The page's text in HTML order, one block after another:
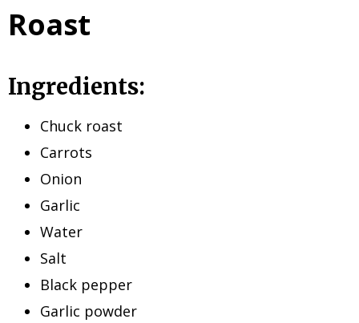
Roast
Ingredients:
Chuck roast
Carrots
Onion
Garlic
Water
Salt
Black pepper
Garlic powder